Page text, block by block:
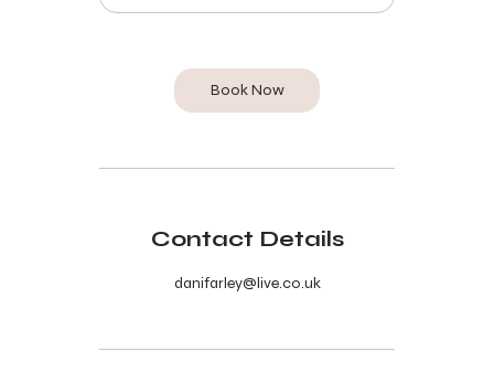
Book Now
Contact Details
danifarley@live.co.uk